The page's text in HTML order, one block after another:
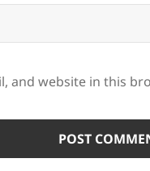
and website in this